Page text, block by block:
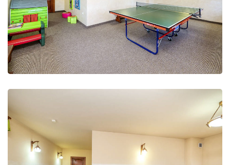
Recreation and fun
Leisure Club